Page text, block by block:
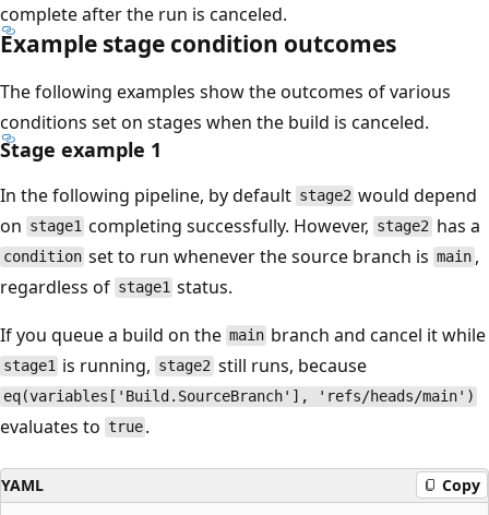
complete after the run is canceled.
Example stage condition outcomes
The following examples show the outcomes of various
conditions set on stages when the build is canceled.
Stage example 1
In the following pipeline, by default stage2 would depend
on stage1 completing successfully. However, stage2 has a
condition set to run whenever the source branch ismain,
regardless of stage1 status.
If you queue a build on the main branch and cancel it while
stage1 is running, stage2 still runs, because
eq(variables['Build.SourceBranch'], 'refs/heads/main')
evaluates to true .
YAML Copy